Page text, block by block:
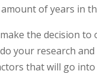
of years in
the decision to
your research
that will go into